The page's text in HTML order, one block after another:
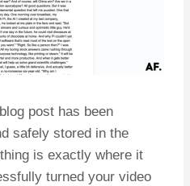
post has been
safely stored in the
is exactly where it
turned your video